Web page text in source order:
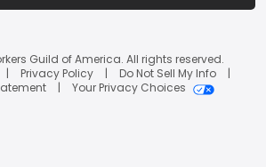
Guild of America. All rights reserved.
Privacy Policy
Do Not Sell My Info
Your Privacy Choices